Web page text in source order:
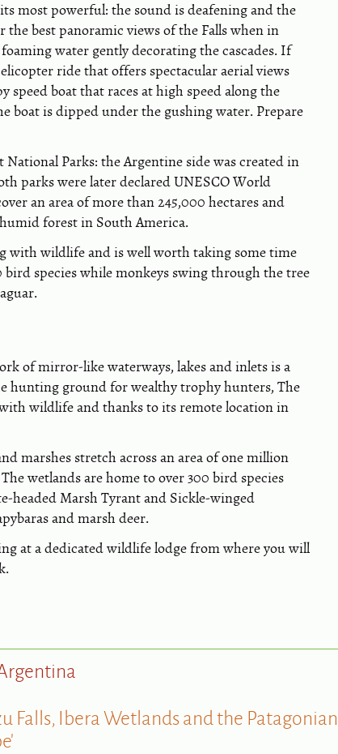
most powerful: the sound is deafening and the
the best panoramic views of the Falls when in
water gently decorating the cascades. If
ride that offers spectacular aerial views
speed boat that races at high speed along the
boat is dipped under the gushing water. Prepare
Parks: the Argentine side was created in
parks were later declared UNESCO World
an area of more than 245,000 hectares and
forest in South America.
with wildlife and is well worth taking some time
species while monkeys swing through the tree
of mirror-like waterways, lakes and inlets is a
hunting ground for wealthy trophy hunters, The
wildlife and thanks to its remote location in
marshes stretch across an area of one million
wetlands are home to over 300 bird species
headed Marsh Tyrant and Sickle-winged
and marsh deer.
at a dedicated wildlife lodge from where you will
Falls, Ibera Wetlands and the Patagonian